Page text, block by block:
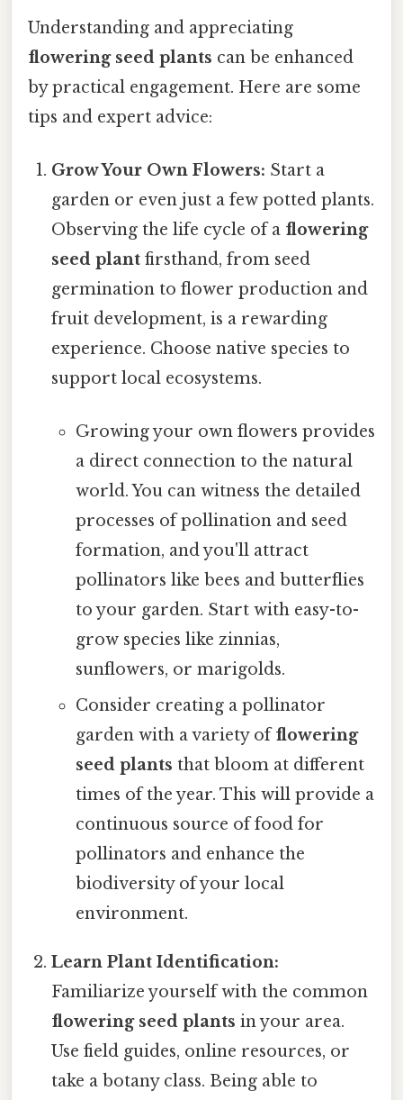
Understanding and appreciating
flowering seed plants can be enhanced
by practical engagement. Here are some
tips and expert advice:
Grow Your Own Flowers: Start a
garden or even just a few potted plants.
Observing the life cycle of a flowering
seed plant firsthand, from seed
germination to flower production and
fruit development, is a rewarding
experience. Choose native species to
support local ecosystems.
Growing your own flowers provides
a direct connection to the natural
world. You can witness the detailed
processes of pollination and seed
formation, and you'll attract
pollinators like bees and butterflies
to your garden. Start with easy-to-
grow species like zinnias,
sunflowers, or marigolds.
Consider creating a pollinator
garden with a variety offlowering
seed plants that bloom at different
times of the year. This will provide a
continuous source of food for
pollinators and enhance the
biodiversity of your local
environment.
Learn Plant Identification:
Familiarize yourself with the common
flowering seed plants in your area.
Use field guides, online resources, or
take a botany class. Being able to